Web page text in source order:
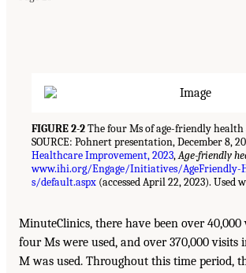
FIGURE 2-2The four Ms of age-friendly health
SOURCE: Pohnert presentation, December 8,
Healthcare Improvement, 2023,Age-friendly
www.ihi.org/Engage/Initiatives/AgeFriendly-
s/default.aspx (accessed April 22, 2023). Used
MinuteClinics, there have been over
four Ms were used, and over 370,000 visits
M was used. Throughout this time period,